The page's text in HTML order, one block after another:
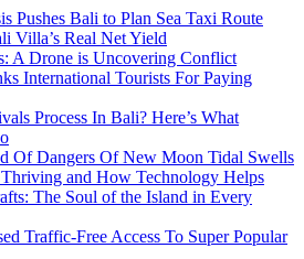
Pushes Bali to Plan Sea Taxi Route
Villa’s Real Net Yield
A Drone is Uncovering Conflict
International Tourists For Paying
Process In Bali? Here’s What
Of Dangers Of New Moon Tidal Swells
and How Technology Helps
The Soul of the Island in Every
Traffic-Free Access To Super Popular